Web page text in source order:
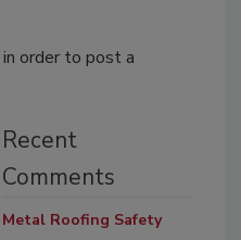
in order to post a
Recent
Comments
Metal Roofing Safety